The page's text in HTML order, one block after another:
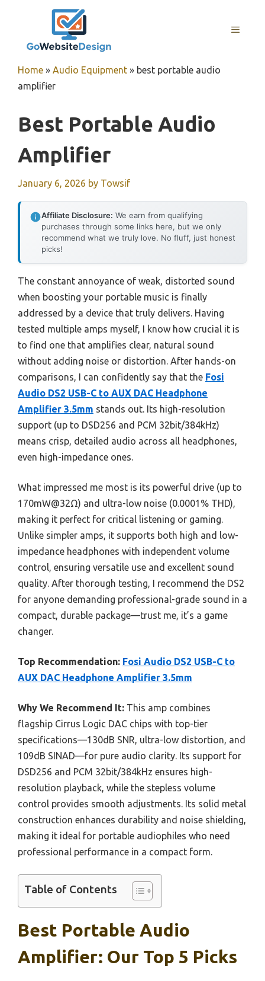
MENU
Home » Audio Equipment » best portable audio
amplifier
Best Portable Audio
Amplifier
January 6, 2026 by Towsif
Affiliate Disclosure: We earn from qualifying
purchases through some links here, but we only
recommend what we truly love. No fluff, just honest
picks!
The constant annoyance of weak, distorted sound
when boosting your portable music is finally
addressed by a device that truly delivers. Having
tested multiple amps myself, I know how crucial it is
to find one that amplifies clear, natural sound
without adding noise or distortion. After hands-on
comparisons, I can confidently say that the Fosi
Audio DS2 USB-C to AUX DAC Headphone
Amplifier 3.5mm stands out. Its high-resolution
support (up to DSD256 and PCM 32bit/384kHz)
means crisp, detailed audio across all headphones,
even high-impedance ones.
What impressed me most is its powerful drive (up to
170mW@32Ω) and ultra-low noise (0.0001% THD),
making it perfect for critical listening or gaming.
Unlike simpler amps, it supports both high and low-
impedance headphones with independent volume
control, ensuring versatile use and excellent sound
quality. After thorough testing, I recommend the DS2
for anyone demanding professional-grade sound in a
compact, durable package—trust me, it’s a game
changer.
Top Recommendation: Fosi Audio DS2 USB-C to
AUX DAC Headphone Amplifier 3.5mm
Why We Recommend It: This amp combines
flagship Cirrus Logic DAC chips with top-tier
specifications—130dB SNR, ultra-low distortion, and
109dB SINAD—for pure audio clarity. Its support for
DSD256 and PCM 32bit/384kHz ensures high-
resolution playback, while the stepless volume
control provides smooth adjustments. Its solid metal
construction enhances durability and noise shielding,
making it ideal for portable audiophiles who need
professional performance in a compact form.
Table of Contents
Best Portable Audio
Amplifier: Our Top 5 Picks